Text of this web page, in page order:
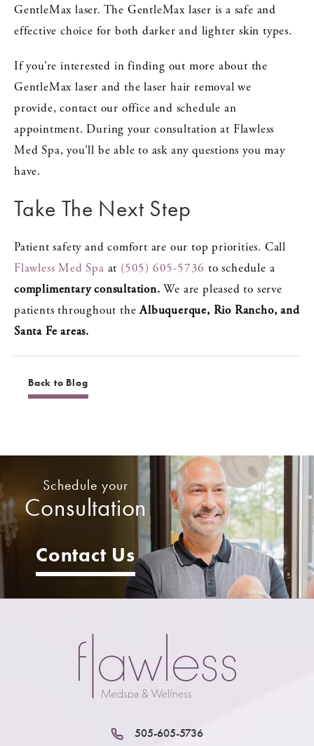
GentleMax laser. The GentleMax laser is a safe and
effective choice for both darker and lighter skin types.
If you’re interested in finding out more about the
GentleMax laser and the laser hair removal we
provide, contact our office and schedule an
appointment. During your consultation at Flawless
Med Spa, you’ll be able to ask any questions you may
have.
Take The Next Step
Patient safety and comfort are our top priorities. Call
Flawless Med Spa at (505) 605-5736to schedule a
complimentary consultation.We are pleased to serve
patients throughout theAlbuquerque, Rio Rancho, and
Santa Fe areas.
Back to Blog
Schedule your
Consultation
Contact Us
505-605-5736